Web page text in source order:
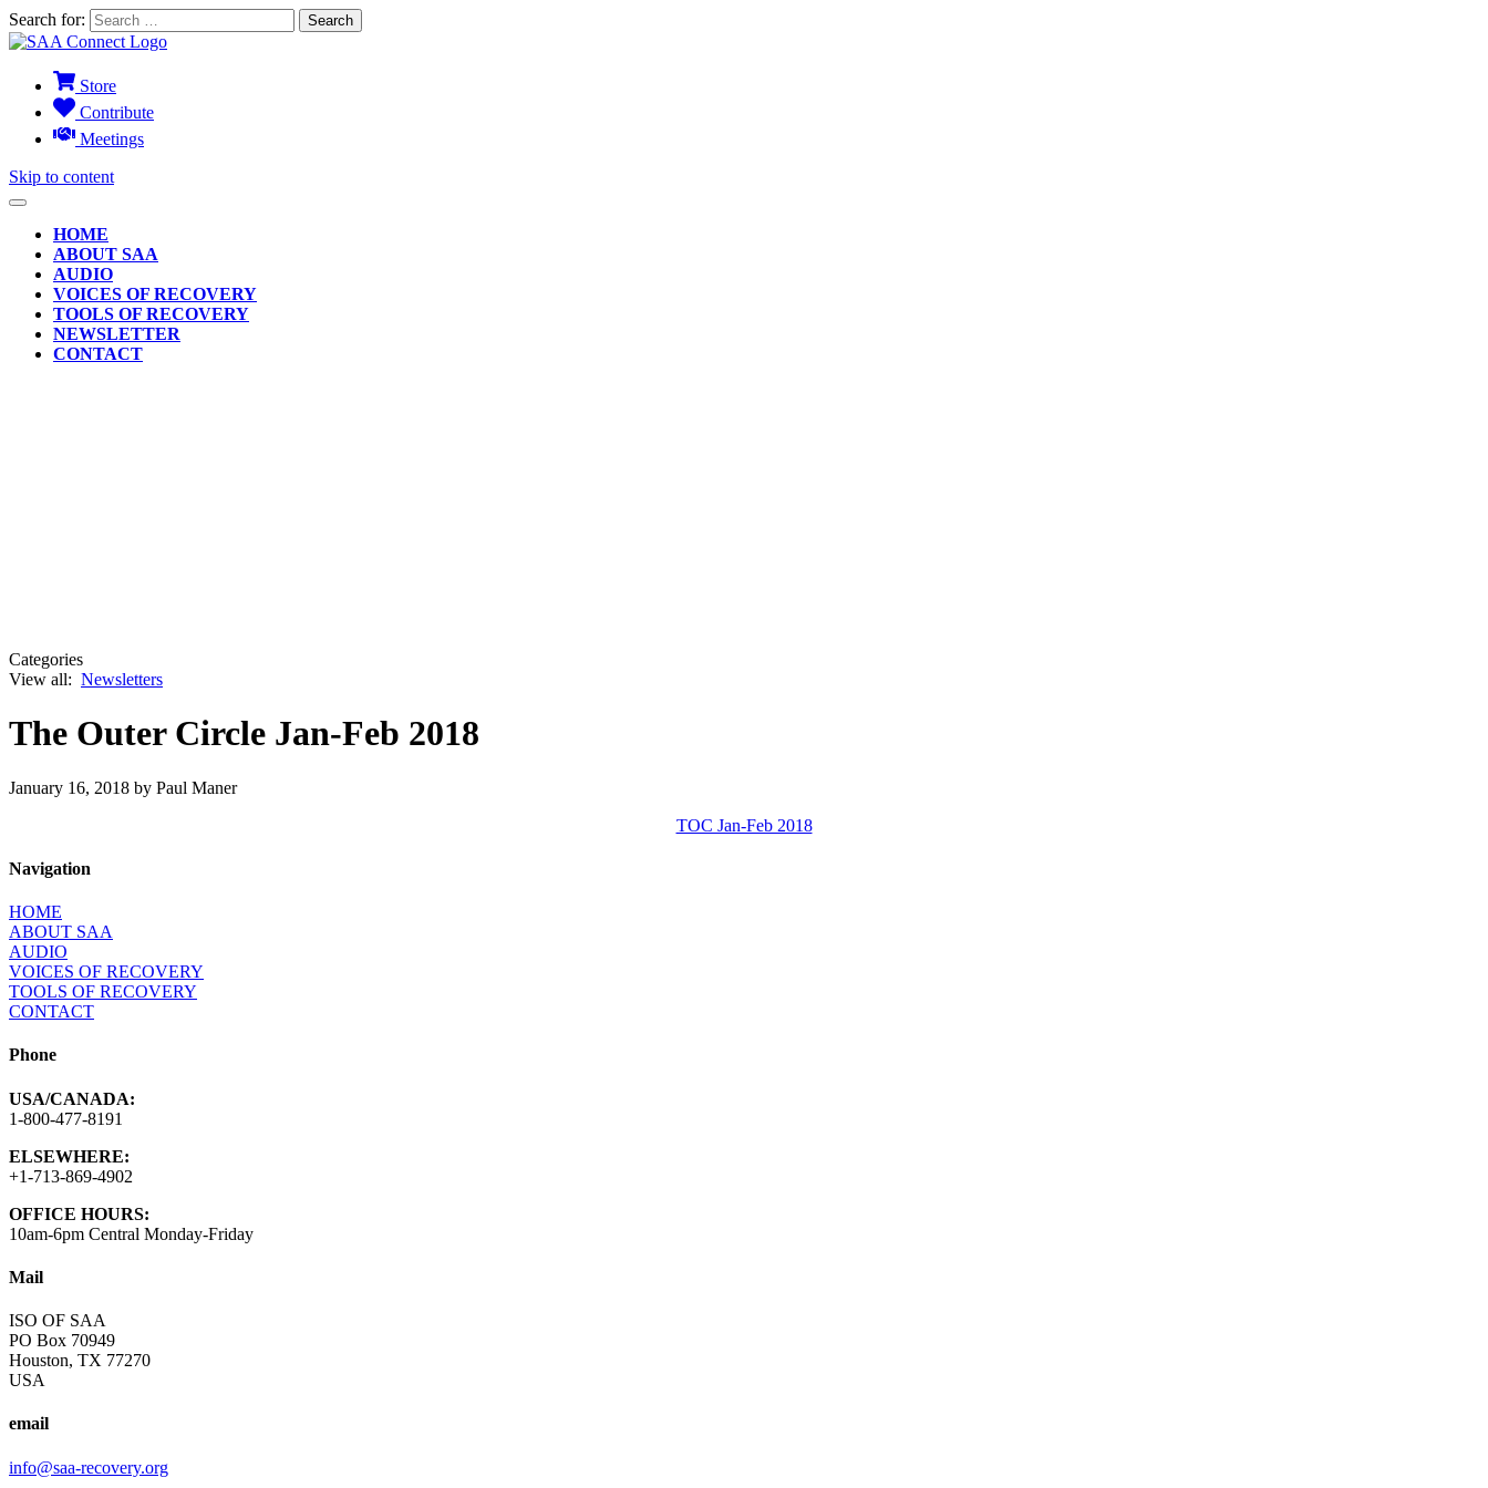
Search for:
Store
Contribute
Meetings
Skip to content
HOME
ABOUT SAA
AUDIO
VOICES OF RECOVERY
TOOLS OF RECOVERY
NEWSLETTER
CONTACT
Categories
View all: Newsletters
The Outer Circle Jan-Feb 2018
January 16, 2018 by Paul Maner
TOC Jan-Feb 2018
Navigation
HOME
ABOUT SAA
AUDIO
VOICES OF RECOVERY
TOOLS OF RECOVERY
CONTACT
Phone
USA/CANADA:
1-800-477-8191
ELSEWHERE:
+1-713-869-4902
OFFICE HOURS:
10am-6pm Central Monday-Friday
Mail
ISO OF SAA
PO Box 70949
Houston, TX 77270
USA
email
info@saa-recovery.org